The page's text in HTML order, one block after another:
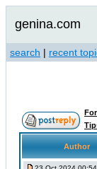
genina.com
search | recent
Author